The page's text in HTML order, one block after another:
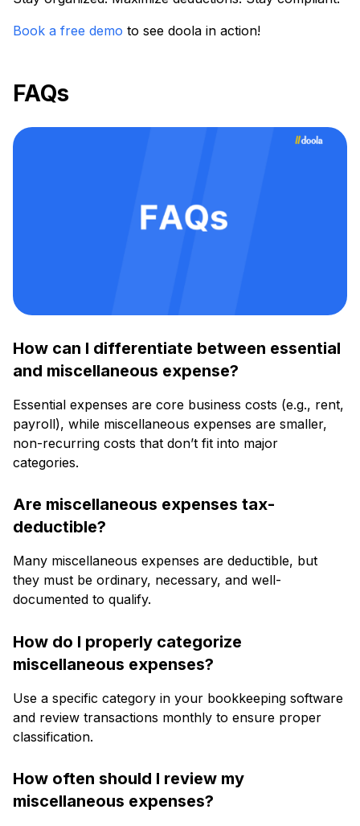
Book a free demo to see doola in action!
FAQs
How can I differentiate between essential
and miscellaneous expense?
Essential expenses are core business costs (e.g., rent,
payroll), while miscellaneous expenses are smaller,
non-recurring costs that don’t fit into major
categories.
Are miscellaneous expenses tax-
deductible?
Many miscellaneous expenses are deductible, but
they must be ordinary, necessary, and well-
documented to qualify.
How do I properly categorize
miscellaneous expenses?
Use a specific category in your bookkeeping software
and review transactions monthly to ensure proper
classification.
How often should I review my
miscellaneous expenses?